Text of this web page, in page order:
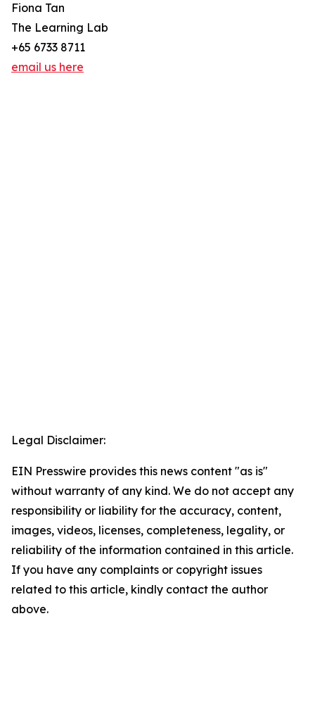
Fiona Tan
The Learning Lab
+65 6733 8711
email us here
Legal Disclaimer:
EIN Presswire provides this news content "as is"
without warranty of any kind. We do not accept any
responsibility or liability for the accuracy, content,
images, videos, licenses, completeness, legality, or
reliability of the information contained in this article.
If you have any complaints or copyright issues
related to this article, kindly contact the author
above.